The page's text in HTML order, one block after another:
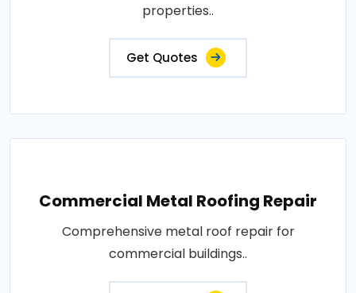
properties..
Get Quotes
Commercial Metal Roofing Repair
Comprehensive metal roof repair for
commercial buildings..